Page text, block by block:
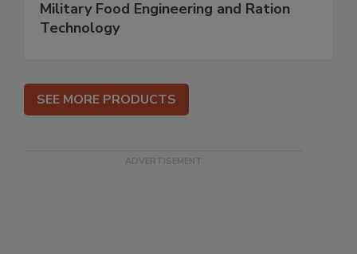
Military Food Engineering and Ration
Technology
SEE MORE PRODUCTS